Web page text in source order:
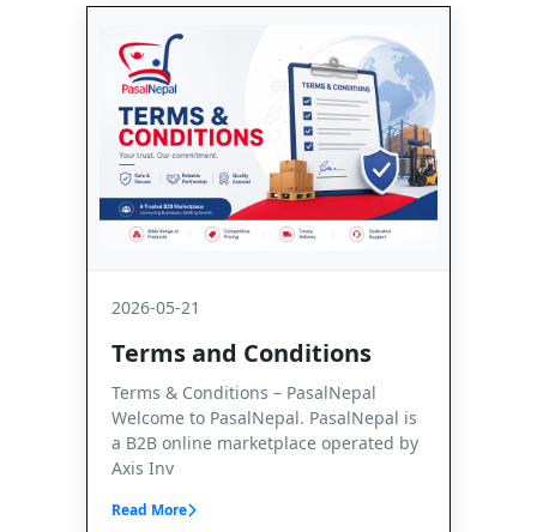
2026-05-21
Terms and Conditions
Terms & Conditions – PasalNepal
Welcome to PasalNepal. PasalNepal is
a B2B online marketplace operated by
Axis Inv
Read More